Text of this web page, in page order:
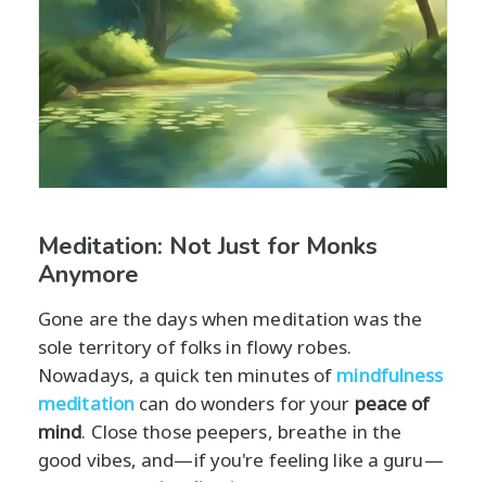
Meditation: Not Just for Monks
Anymore
Gone are the days when meditation was the
sole territory of folks in flowy robes.
Nowadays, a quick ten minutes of mindfulness
meditation can do wonders for your peace of
mind. Close those peepers, breathe in the
good vibes, and—if you're feeling like a guru—